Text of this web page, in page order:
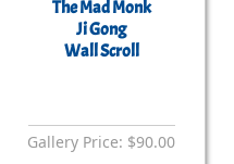
The Mad Monk
Ji Gong
Wall Scroll
Gallery Price: $90.00